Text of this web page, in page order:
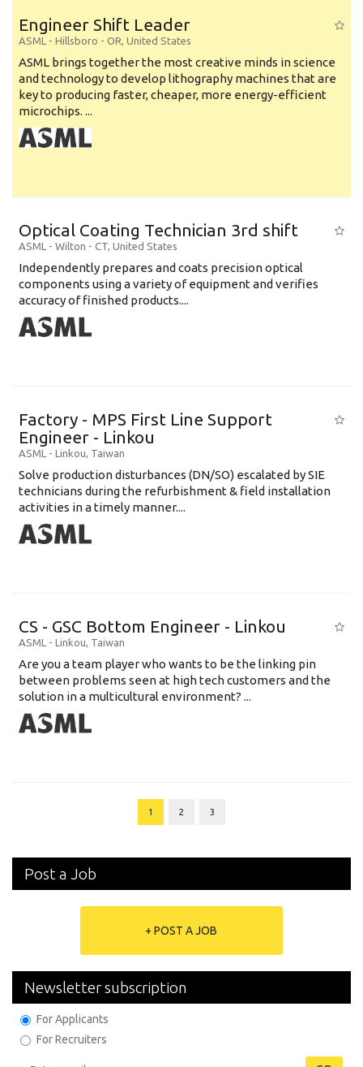
Engineer Shift Leader
ASML - Hillsboro - OR, United States
ASML brings together the most creative minds in science
and technology to develop lithography machines that are
key to producing faster, cheaper, more energy-efficient
microchips. ...
Optical Coating Technician 3rd shift
ASML - Wilton - CT, United States
Independently prepares and coats precision optical
components using a variety of equipment and verifies
accuracy of finished products....
Factory - MPS First Line Support
Engineer - Linkou
ASML - Linkou, Taiwan
Solve production disturbances (DN/SO) escalated by SIE
technicians during the refurbishment & field installation
activities in a timely manner....
CS - GSC Bottom Engineer - Linkou
ASML - Linkou, Taiwan
Are you a team player who wants to be the linking pin
between problems seen at high tech customers and the
solution in a multicultural environment? ...
1 2 3
Post a Job
+ POST A JOB
Newsletter subscription
For Applicants
For Recruiters